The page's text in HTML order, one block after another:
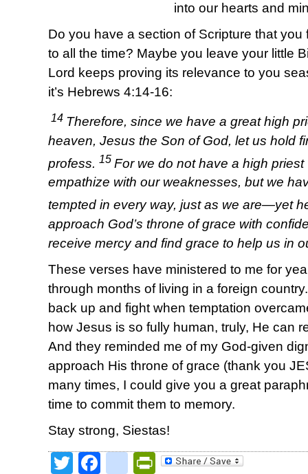
into our hearts and
Do you have a section of Scripture that
to all the time? Maybe you leave your little
Lord keeps proving its relevance to you
it’s Hebrews 4:14-16:
14 Therefore, since we have a great high
heaven, Jesus the Son of God, let us hold
profess. 15 For we do not have a high
empathize with our weaknesses, but we
tempted in every way, just as we are—yet
approach God’s throne of grace with
receive mercy and find grace to help us in
These verses have ministered to me for
through months of living in a foreign
back up and fight when temptation
how Jesus is so fully human, truly, He can
And they reminded me of my God-given
approach His throne of grace (thank you
many times, I could give you a great
time to commit them to memory.
Stay strong, Siestas!
TwitterFacebookPrintFriendly